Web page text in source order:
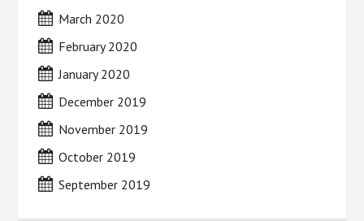
March 2020
February 2020
January 2020
December 2019
November 2019
October 2019
September 2019